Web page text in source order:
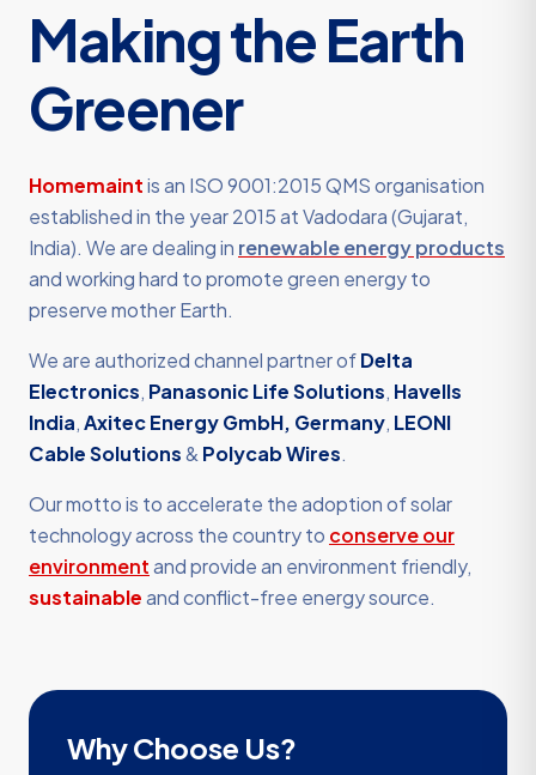
Making the Earth
Greener
Homemaintis an ISO 9001:2015 QMS organisation
established in the year 2015 at Vadodara (Gujarat,
India). We are dealing in renewable energy products
and working hard to promote green energy to
preserve mother Earth.
We are authorized channel partner ofDelta
Electronics, Panasonic Life Solutions, Havells
India,Axitec Energy GmbH, Germany, LEONI
Cable Solutions& Polycab Wires.
Our motto is to accelerate the adoption of solar
technology across the country to conserve our
environmentand provide an environment friendly,
sustainableand conflict-free energy source.
Why Choose Us?